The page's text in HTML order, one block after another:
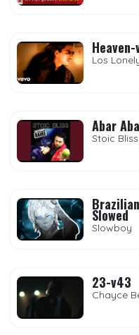
Los
Abar
Stoic Bliss
Slowed
Slowboy
23-v43
Chayce